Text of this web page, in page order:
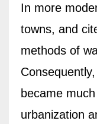
In more
towns, and
methods of
became
urbanization